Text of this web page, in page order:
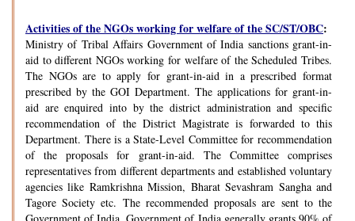
Activities of the NGOs working for welfare of the SC/ST/OBC:
Ministry of Tribal Affairs Government of India sanctions grant-in-
aid to different NGOs working for welfare of the Scheduled Tribes.
The NGOs are to apply for grant-in-aid in a prescribed format
prescribed by the GOI Department. The applications for grant-in-
aid are enquired into by the district administration and specific
recommendation of the District Magistrate is forwarded to this
Department. There is a State-Level Committee for recommendation
of the proposals for grant-in-aid. The Committee comprises
representatives from different departments and established voluntary
agencies like Ramkrishna Mission, Bharat Sevashram Sangha and
Tagore Society etc. The recommended proposals are sent to the